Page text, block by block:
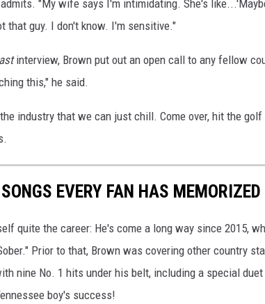
"My wife says I'm intimidating. She's
that guy. I don't know. I'm sensitive."
interview, Brown put out an open call to any fellow
this," he said.
industry that we can just chill. Come over, hit the
EVERY FAN HAS MEMORIZED
quite the career: He's come a long way since 2015,
Prior to that, Brown was covering other country
nine No. 1 hits under his belt, including a special
boy's success!